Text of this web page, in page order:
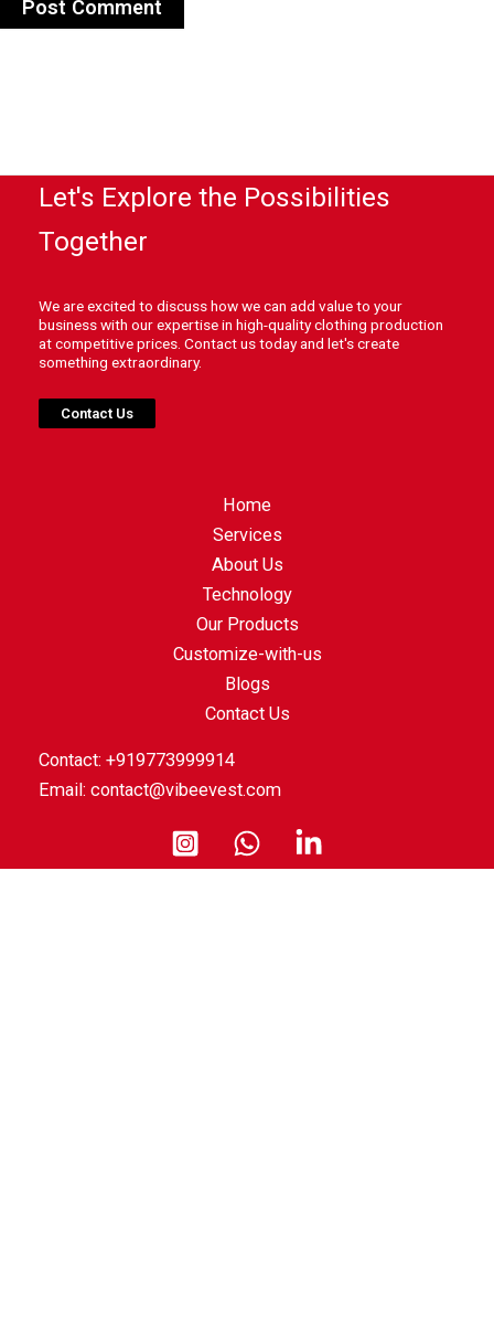
Let's Explore the Possibilities
Together
We are excited to discuss how we can add value to your
business with our expertise in high-quality clothing production
at competitive prices. Contact us today and let's create
something extraordinary.
Contact Us
Home
Services
About Us
Technology
Our Products
Customize-with-us
Blogs
Contact Us
Contact: +919773999914
Email: contact@vibeevest.com